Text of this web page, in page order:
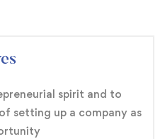
spirit and to
setting up a company as